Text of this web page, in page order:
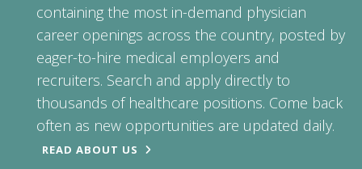
containing the most in-demand physician
career openings across the country, posted by
eager-to-hire medical employers and
recruiters. Search and apply directly to
thousands of healthcare positions. Come back
often as new opportunities are updated daily.
READ ABOUT US